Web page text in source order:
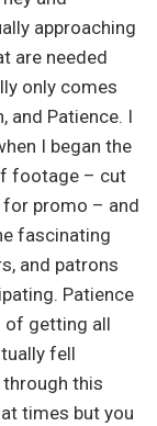
approaching
are needed
only comes
and Patience. I
I began the
footage – cut
promo – and
fascinating
and patrons
Patience
of getting all
fell
this
times but you